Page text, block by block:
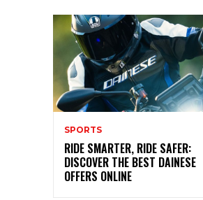
SPORTS
RIDE SMARTER, RIDE SAFER:
DISCOVER THE BEST DAINESE
OFFERS ONLINE